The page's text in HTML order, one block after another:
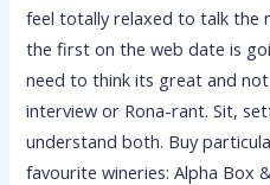
feel totally relaxed to talk the
the first on the web date is
need to think its great and
interview or Rona-rant. Sit,
understand both. Buy
favourite wineries: Alpha Box